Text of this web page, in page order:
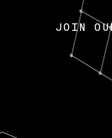
JOIN
JOIN